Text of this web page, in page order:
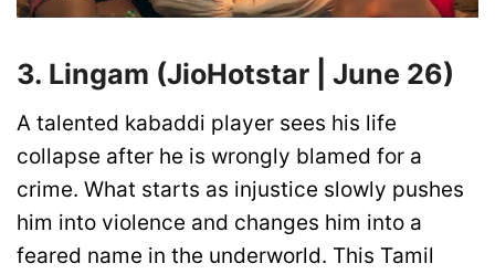
3. Lingam (JioHotstar | June 26)
A talented kabaddi player sees his life
collapse after he is wrongly blamed for a
crime. What starts as injustice slowly pushes
him into violence and changes him into a
feared name in the underworld. This Tamil